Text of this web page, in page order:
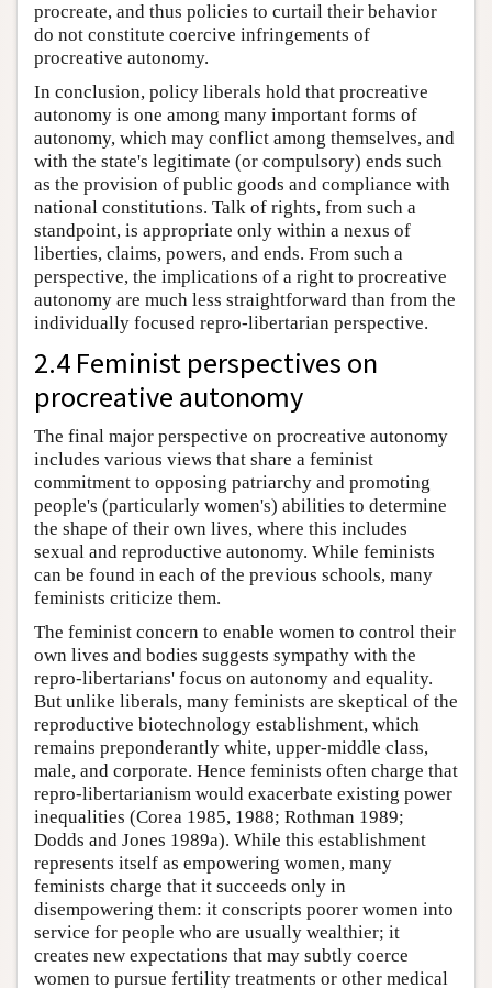
procreate, and thus policies to curtail their behavior
do not constitute coercive infringements of
procreative autonomy.
In conclusion, policy liberals hold that procreative
autonomy is one among many important forms of
autonomy, which may conflict among themselves, and
with the state's legitimate (or compulsory) ends such
as the provision of public goods and compliance with
national constitutions. Talk of rights, from such a
standpoint, is appropriate only within a nexus of
liberties, claims, powers, and ends. From such a
perspective, the implications of a right to procreative
autonomy are much less straightforward than from the
individually focused repro-libertarian perspective.
2.4 Feminist perspectives on
procreative autonomy
The final major perspective on procreative autonomy
includes various views that share a feminist
commitment to opposing patriarchy and promoting
people's (particularly women's) abilities to determine
the shape of their own lives, where this includes
sexual and reproductive autonomy. While feminists
can be found in each of the previous schools, many
feminists criticize them.
The feminist concern to enable women to control their
own lives and bodies suggests sympathy with the
repro-libertarians' focus on autonomy and equality.
But unlike liberals, many feminists are skeptical of the
reproductive biotechnology establishment, which
remains preponderantly white, upper-middle class,
male, and corporate. Hence feminists often charge that
repro-libertarianism would exacerbate existing power
inequalities (Corea 1985, 1988; Rothman 1989;
Dodds and Jones 1989a). While this establishment
represents itself as empowering women, many
feminists charge that it succeeds only in
disempowering them: it conscripts poorer women into
service for people who are usually wealthier; it
creates new expectations that may subtly coerce
women to pursue fertility treatments or other medical